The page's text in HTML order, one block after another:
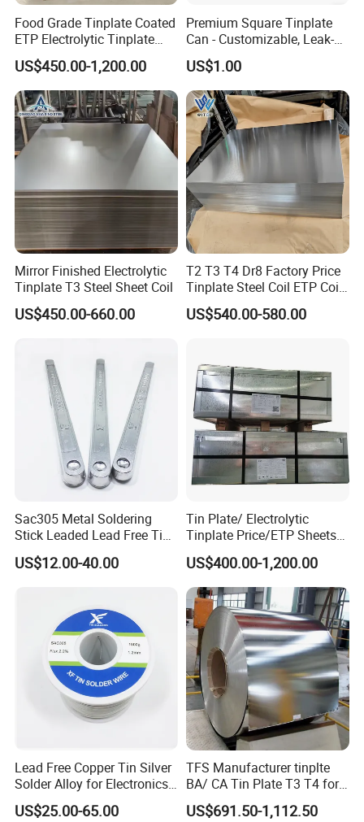
Food Grade Tinplate Coated
ETP Electrolytic Tinplate
Steel Coil
US$450.00-1,200.00
Premium Square Tinplate
Can - Customizable, Leak-
Proof Packaging for Gifts
US$1.00
Mirror Finished Electrolytic
Tinplate T3 Steel Sheet Coil
US$450.00-660.00
T2 T3 T4 Dr8 Factory Price
Tinplate Steel Coil ETP Coil
Electrolytic Tinplate Sheet
US$540.00-580.00
Sac305 Metal Soldering
Stick Leaded Lead Free Tin
Roof Solder Bar 63 37 60 40
50 50 30 70 25 85 20 80
Copper Roofing
US$12.00-40.00
Tin Plate/ Electrolytic
Tinplate Price/ETP Sheets
or Coils for Metal Packaging
US$400.00-1,200.00
Lead Free Copper Tin Silver
Solder Alloy for Electronics
Soldering
US$25.00-65.00
TFS Manufacturer tinplte
BA/ CA Tin Plate T3 T4 for
Tin Cans
US$691.50-1,112.50